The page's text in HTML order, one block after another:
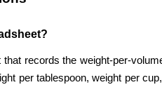
records the weight-per-
per tablespoon, weight per